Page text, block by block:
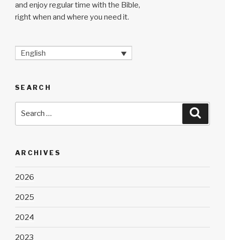
and enjoy regular time with the Bible,
right when and where you need it.
English
SEARCH
ARCHIVES
2026
2025
2024
2023